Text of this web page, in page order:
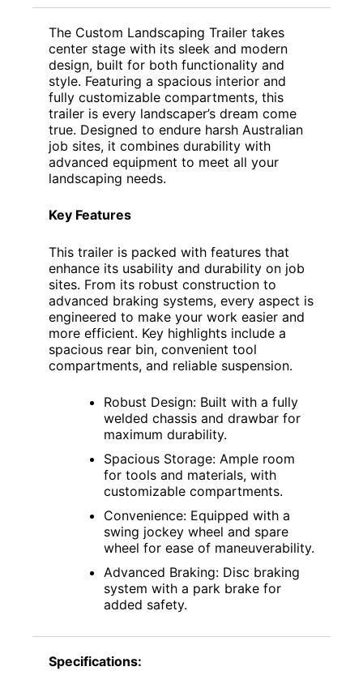
The Custom Landscaping Trailer takes
center stage with its sleek and modern
design, built for both functionality and
style. Featuring a spacious interior and
fully customizable compartments, this
trailer is every landscaper’s dream come
true. Designed to endure harsh Australian
job sites, it combines durability with
advanced equipment to meet all your
landscaping needs.
Key Features
This trailer is packed with features that
enhance its usability and durability on job
sites. From its robust construction to
advanced braking systems, every aspect is
engineered to make your work easier and
more efficient. Key highlights include a
spacious rear bin, convenient tool
compartments, and reliable suspension.
Robust Design: Built with a fully
welded chassis and drawbar for
maximum durability.
Spacious Storage: Ample room
for tools and materials, with
customizable compartments.
Convenience: Equipped with a
swing jockey wheel and spare
wheel for ease of maneuverability.
Advanced Braking: Disc braking
system with a park brake for
added safety.
Specifications: